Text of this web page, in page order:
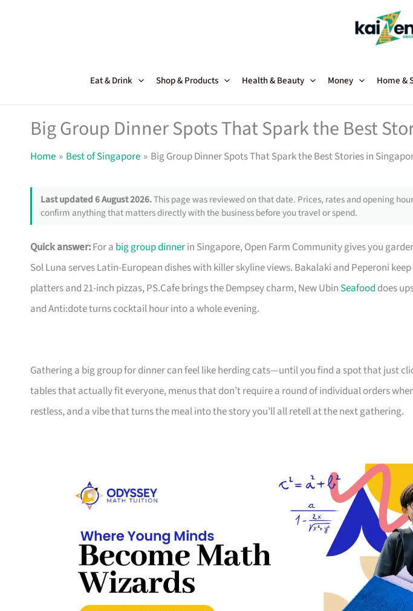
Eat & Drink Shop & Products Health & Beauty Money Home &
Big Group Dinner Spots That Spark the Best
Home Best of Singapore Big Group Dinner Spots That Spark the Best Stories in
Last updated 6 August 2026.This page was reviewed on that date. Prices, rates and opening
confirm anything that matters directly with the business before you travel or spend.
Quick answer:For a big group dinnerin Singapore, Open Farm Community gives you
Sol Luna serves Latin-European dishes with killer skyline views. Bakalaki and Peperoni
platters and 21-inch pizzas, PS.Cafe brings the Dempsey charm, New Ubin Seafood does
and Anti:dote turns cocktail hour into a whole evening.
Gathering a big group for dinner can feel like herding cats—until you find a spot that just
tables that actually fit everyone, menus that don’t require a round of individual orders
restless, and a vibe that turns the meal into the story you’ll all retell at the next gathering.